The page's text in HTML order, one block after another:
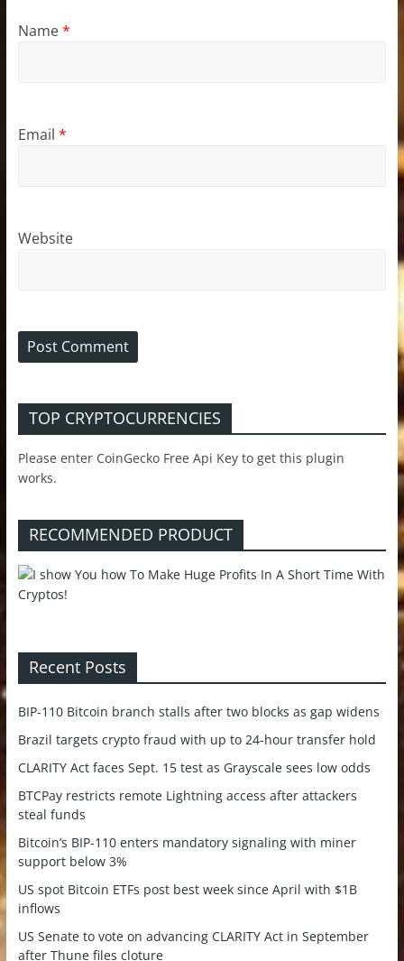
Name*
Email *
Website
TOP CRYPTOCURRENCIES
Please enter CoinGecko Free Api Key to get this plugin
works.
RECOMMENDED PRODUCT
Recent Posts
BIP-110 Bitcoin branch stalls after two blocks as gap widens
Brazil targets crypto fraud with up to 24-hour transfer hold
CLARITY Act faces Sept. 15 test as Grayscale sees low odds
BTCPay restricts remote Lightning access after attackers
steal funds
Bitcoin’s BIP-110 enters mandatory signaling with miner
support below 3%
US spot Bitcoin ETFs post best week since April with $1B
inflows
US Senate to vote on advancing CLARITY Act in September
after Thune files cloture